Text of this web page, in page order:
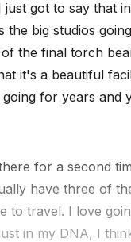
just got to say that
the big studios
the final torch
it's a beautiful
for years and
for a second
have three of
to travel. I love
in my DNA, I